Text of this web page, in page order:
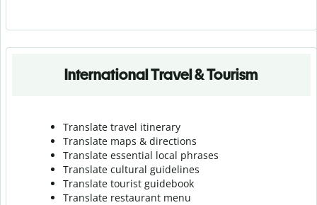
International Travel & Tourism
Translate travel itinerary
Translate maps & directions
Translate essential local phrases
Translate cultural guidelines
Translate tourist guidebook
Translate restaurant menu